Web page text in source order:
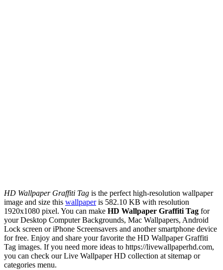
HD Wallpaper Graffiti Tag is the perfect high-resolution wallpaper
image and size this wallpaperis 582.10 KB with resolution
1920x1080 pixel. You can make HD Wallpaper Graffiti Tag for
your Desktop Computer Backgrounds, Mac Wallpapers, Android
Lock screen or iPhone Screensavers and another smartphone device
for free. Enjoy and share your favorite the HD Wallpaper Graffiti
Tag images. If you need more ideas to https://livewallpaperhd.com,
you can check our Live Wallpaper HD collection at sitemap or
categories menu.